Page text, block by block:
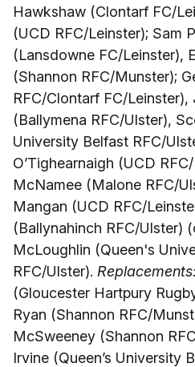
Hawkshaw (Clontarf FC/
(UCD RFC/Leinster); Sam
(Lansdowne FC/Leinster),
(Shannon RFC/Munster);
RFC/Clontarf FC/
(Ballymena RFC/Ulster),
University Belfast RFC/
O’Tighearnaigh (UCD
McNamee (Malone RFC/
Mangan (UCD RFC/
(Ballynahinch RFC/Ulster)
McLoughlin (Queen's
RFC/Ulster). Replacements:
(Gloucester Hartpury
Ryan (Shannon RFC/
McSweeney (Shannon
Irvine (Queen’s University